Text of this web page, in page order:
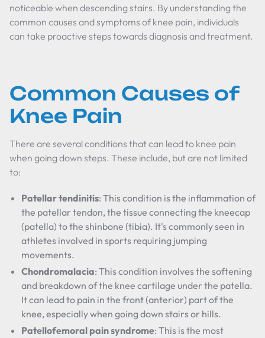
noticeable when descending stairs. By understanding the
common causes and symptoms of knee pain, individuals
can take proactive steps towards diagnosis and treatment.
Common Causes of
Knee Pain
There are several conditions that can lead to knee pain
when going down steps. These include, but are not limited
to:
Patellar tendinitis: This condition is the inflammation of
the patellar tendon, the tissue connecting the kneecap
(patella) to the shinbone (tibia). It's commonly seen in
athletes involved in sports requiring jumping
movements.
Chondromalacia: This condition involves the softening
and breakdown of the knee cartilage under the patella.
It can lead to pain in the front (anterior) part of the
knee, especially when going down stairs or hills.
Patellofemoral pain syndrome: This is the most